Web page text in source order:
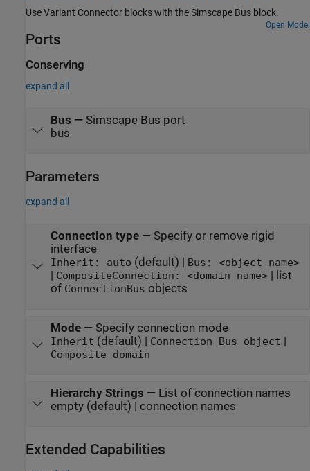
Use Variant Connector blocks with the Simscape Bus block.
Open Model
Ports
Conserving
expand all
Bus — Simscape Bus port
bus
Parameters
expand all
Connection type— Specify or remove rigid
interface
Inherit: auto (default) | Bus: <object name>
CompositeConnection: <domain name>| list
of ConnectionBus objects
Mode— Specify connection mode
Inherit (default) | Connection Bus object |
Composite domain
Hierarchy Strings — List of connection names
empty (default) | connection names
Extended Capabilities